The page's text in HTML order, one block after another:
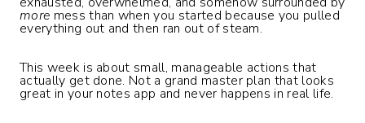
more mess than when you started because you pulled
everything out and then ran out of steam.
This week is about small, manageable actions that
actually get done. Not a grand master plan that looks
great in your notes app and never happens in real life.